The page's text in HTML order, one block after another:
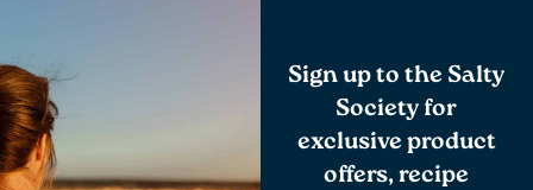
Sign up to the Salty
Society for
exclusive product
offers, recipe